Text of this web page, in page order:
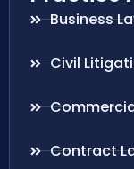
Business
Civil
Contract